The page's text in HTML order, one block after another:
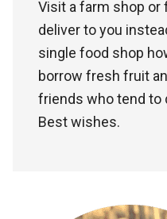
Visit a farm shop or
deliver to you
single food shop
borrow fresh fruit
friends who tend to
Best wishes.